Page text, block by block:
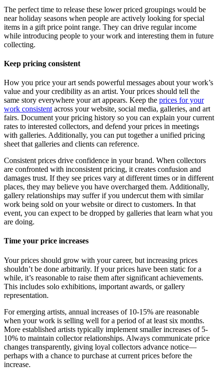
The perfect time to release these lower priced groupings would be
near holiday seasons when people are actively looking for special
items in a gift price point range. They can drive regular income
while introducing people to your work and interesting them in future
collecting.
Keep pricing consistent
How you price your art sends powerful messages about your work’s
value and your credibility as an artist. Your prices should tell the
same story everywhere your art appears. Keep the prices for your
work consistent across your website, social media, galleries, and art
fairs. Document your pricing history so you can explain your current
rates to interested collectors, and defend your prices in meetings
with galleries. Additionally, you can put together a unified pricing
sheet that galleries and clients can reference.
Consistent prices drive confidence in your brand. When collectors
are confronted with inconsistent pricing, it creates confusion and
damages trust. If they see prices vary at different times or in different
places, they may believe you have overcharged them. Additionally,
gallery relationships may suffer if you undercut them with similar
work being sold on your website or direct to customers. In that
event, you can expect to be dropped by galleries that learn what you
are doing.
Time your price increases
Your prices should grow with your career, but increasing prices
shouldn’t be done arbitrarily. If your prices have been static for a
while, it’s reasonable to raise them after significant achievements.
This includes solo exhibitions, important awards, or gallery
representation.
For emerging artists, annual increases of 10-15% are reasonable
when your work is selling well for a period of at least six months.
More established artists typically implement smaller increases of 5-
10% to maintain collector relationships. Always communicate price
changes transparently, giving loyal collectors advance notice—
perhaps with a chance to purchase at current prices before the
increase.